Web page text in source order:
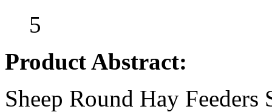
5
Product Abstract:
Sheep Round Hay Feeders